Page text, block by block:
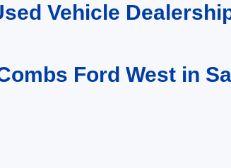
Vehicle
Ford West in